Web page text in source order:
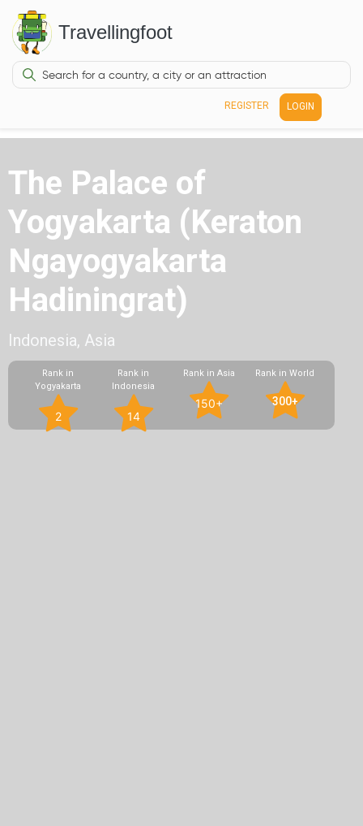
Travellingfoot
REGISTER LOGIN
The Palace of
Yogyakarta (Keraton
Ngayogyakarta
Hadiningrat)
Indonesia, Asia
Rank in
Yogyakarta
2
Rank in
Indonesia
14
Rank in Asia
150+
Rank in World
300+